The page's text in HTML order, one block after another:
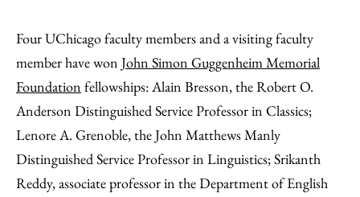
to
Facebook
as
an
Email
Content
Four UChicago faculty members and a visiting faculty
member have won John Simon Guggenheim Memorial
Foundation fellowships: Alain Bresson, the Robert O.
Anderson Distinguished Service Professor in Classics;
Lenore A. Grenoble, the John Matthews Manly
Distinguished Service Professor in Linguistics; Srikanth
Reddy, associate professor in the Department of English